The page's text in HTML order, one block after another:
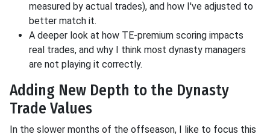
measured by actual trades), and how I've adjusted to
better match it.
A deeper look at how TE-premium scoring impacts
real trades, and why I think most dynasty managers
are not playing it correctly.
Adding New Depth to the Dynasty
Trade Values
In the slower months of the offseason, I like to focus this